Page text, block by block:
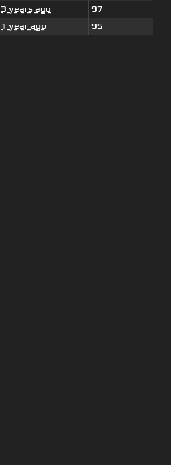
3 years ago
97
1 year ago 95